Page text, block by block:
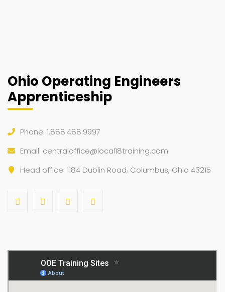
Ohio Operating Engineers
Apprenticeship
Phone: 1.888.488.9997
Email: centraloffice@local18training.com
Head office: 1184 Dublin Road, Columbus, Ohio 43215